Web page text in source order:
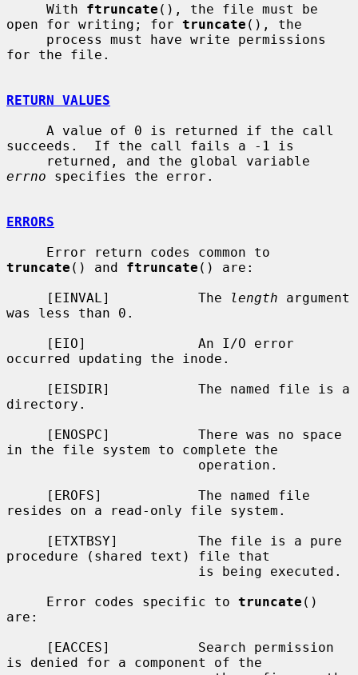
     With
ftruncate (), the file must be
open for writing; for truncate (), the
for the file.
RETURN VALUES
succeeds.  If the call fails a -1 is
errno specifies the error.
ERRORS
truncate () and ftruncate () are:
     [EINVAL]           The
length argument
was less than 0.
occurred updating the inode.
directory.
in the file system to complete the
resides on a read-only file system.
procedure (shared text) file that
     Error codes specific to
truncate ()
are:
is denied for a component of the